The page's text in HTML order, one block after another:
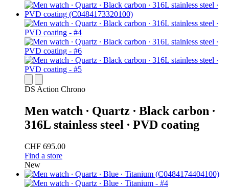
DS Action Chrono
Men watch ∙ Quartz ∙ Black carbon ∙
316L stainless steel ∙ PVD coating
CHF 695.00
Find a store
New